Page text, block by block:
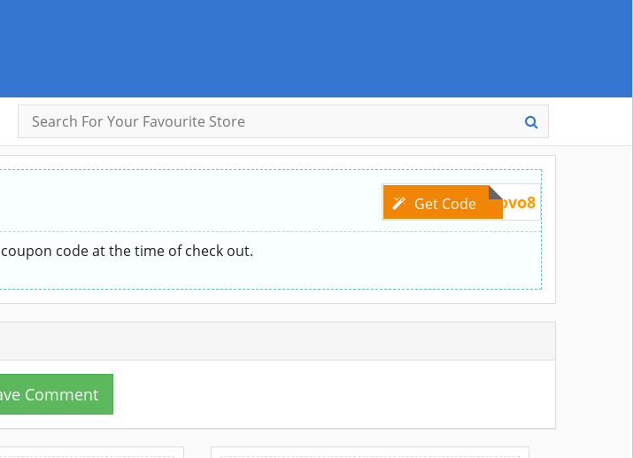
Get Codelenovo8
code at the time of check out.
Comment